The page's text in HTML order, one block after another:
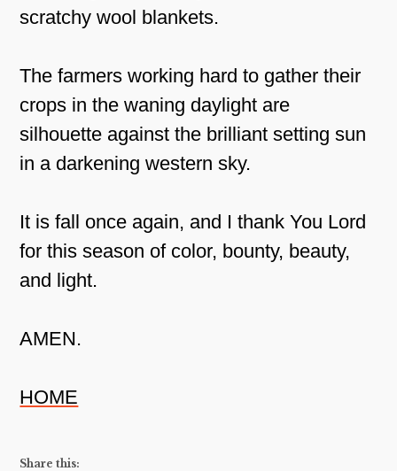
scratchy wool blankets.
The farmers working hard to gather their
crops in the waning daylight are
silhouette against the brilliant setting sun
in a darkening western sky.
It is fall once again, and I thank You Lord
for this season of color, bounty, beauty,
and light.
AMEN.
HOME
Share this: